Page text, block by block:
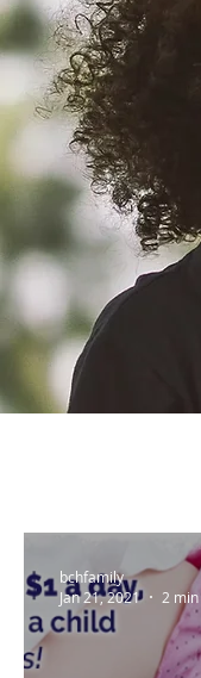
bchfamily
Jan 21, 2021
2